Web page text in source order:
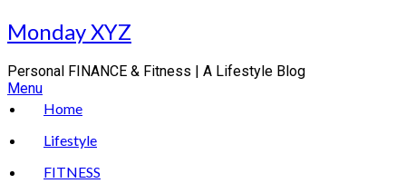
Skip
to
Monday XYZ
Personal FINANCE & Fitness | A Lifestyle Blog
Menu
Home
Lifestyle
FITNESS